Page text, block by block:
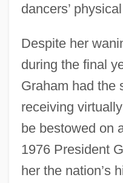
dancers’
Despite her
during the final
Graham had the
receiving
be bestowed on
1976 President
her the nation’s